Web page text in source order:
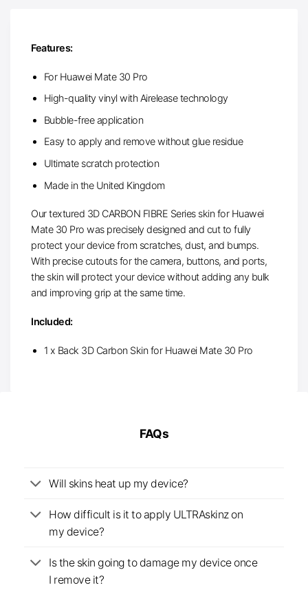
Features:
For Huawei Mate 30 Pro
High-quality vinyl with Airelease technology
Bubble-free application
Easy to apply and remove without glue residue
Ultimate scratch protection
Made in the United Kingdom
Our textured 3D CARBON FIBRE Series skin for Huawei
Mate 30 Pro was precisely designed and cut to fully
protect your device from scratches, dust, and bumps.
With precise cutouts for the camera, buttons, and ports,
the skin will protect your device without adding any bulk
and improving grip at the same time.
Included:
1 x Back 3D Carbon Skin for Huawei Mate 30 Pro
FAQs
Will skins heat up my device?
How difficult is it to apply ULTRAskinz on
my device?
Is the skin going to damage my device once
I remove it?